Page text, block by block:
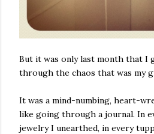
But it was only last month that I
through the chaos that was my
It was a mind-numbing, heart-
like going through a journal. In
jewelry I unearthed, in every